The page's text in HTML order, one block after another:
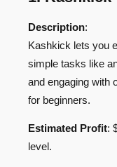
Description:
Kashkick lets you
simple tasks like
and engaging with
for beginners.
Estimated Profit:
level.